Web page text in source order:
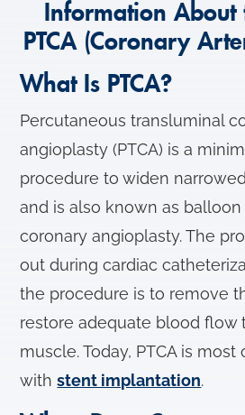
Information About
PTCA (Coronary
What Is PTCA?
Percutaneous transluminal
angioplasty (PTCA) is a
procedure to widen
and is also known as
coronary angioplasty. The
out during cardiac
the procedure is to remove
restore adequate blood flow
muscle. Today, PTCA is
withstent implantation.